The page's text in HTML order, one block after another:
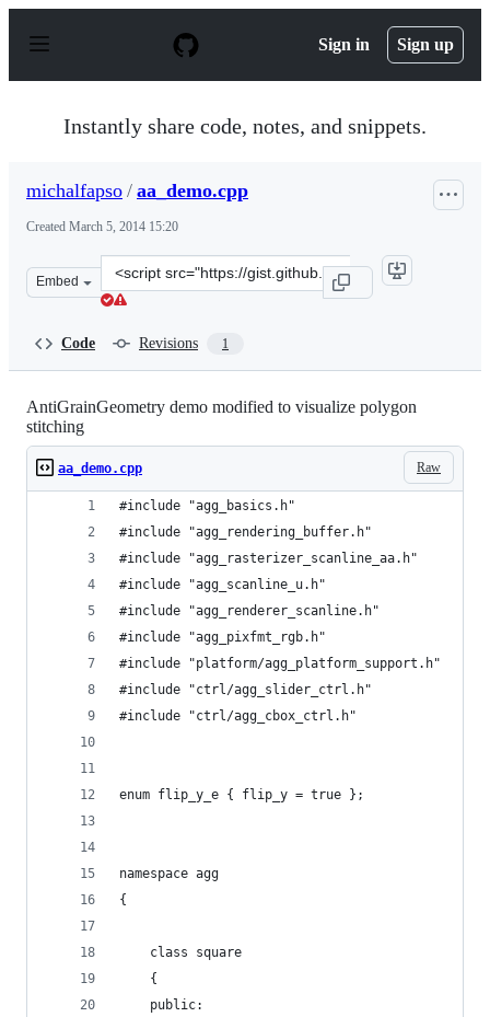
p
Sign in Sign up
Instantly share code, notes, and snippets.
michalfapso / aa_demo.cpp
Created March 5, 2014 15:20
Embed
Clone
this
Code Revisions 1
AntiGrainGeometry demo modified to visualize polygon
stitching
Raw
aa_demo.cpp
#include "agg_basics.h"
#include "agg_rendering_buffer.h"
#include "agg_rasterizer_scanline_aa.h"
#include "agg_scanline_u.h"
#include "agg_renderer_scanline.h"
#include "agg_pixfmt_rgb.h"
#include "platform/agg_platform_support.h"
#include "ctrl/agg_slider_ctrl.h"
#include "ctrl/agg_cbox_ctrl.h"
enum flip_y_e { flip_y = true };
namespace agg
{
    class square
    {
    public: